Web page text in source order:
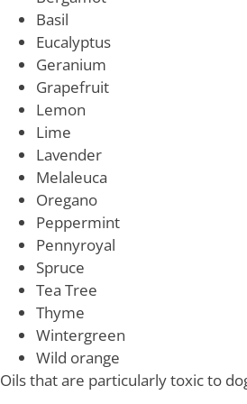
Basil
Eucalyptus
Geranium
Grapefruit
Lemon
Lime
Lavender
Melaleuca
Oregano
Peppermint
Pennyroyal
Spruce
Tea Tree
Thyme
Wintergreen
Wild orange
Oils that are particularly toxic to